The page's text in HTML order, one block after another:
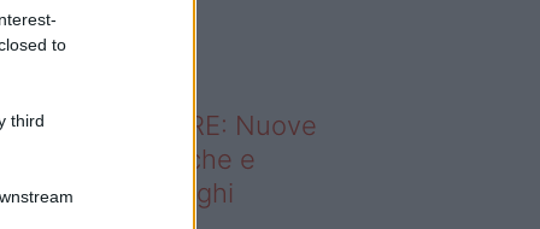
to
third
sapevi che...
ABITARE: Nuove
domestiche e
dei luoghi